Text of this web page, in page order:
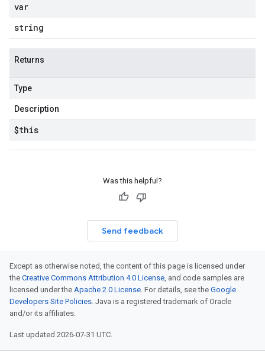
var
string
Returns
Type
Description
$this
Was this helpful?
Send feedback
Except as otherwise noted, the content of this page is licensed under
the Creative Commons Attribution 4.0 License, and code samples are
licensed under the Apache 2.0 License. For details, see the Google
Developers Site Policies. Java is a registered trademark of Oracle
and/or its affiliates.
Last updated 2026-07-31 UTC.